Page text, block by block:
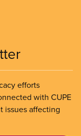
efforts
with CUPE
issues affecting